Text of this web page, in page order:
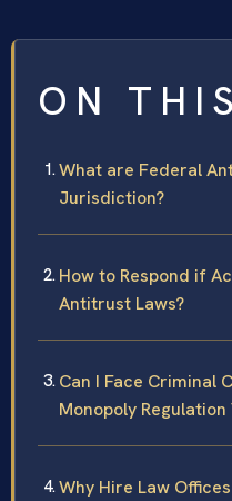
ON
What are Federal
Jurisdiction?
How to Respond if
Antitrust Laws?
Can I Face Criminal
Monopoly
Why Hire Law